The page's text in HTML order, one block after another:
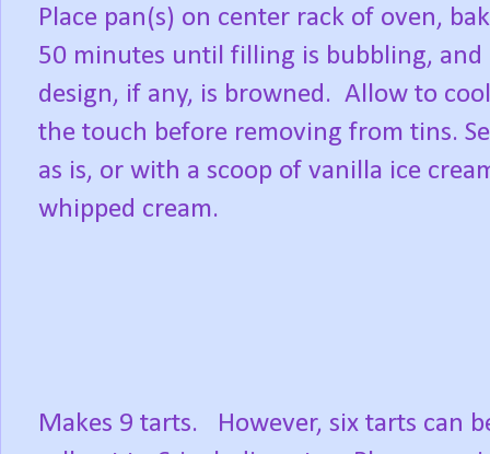
Place pan(s) on center rack of oven,
50 minutes until filling is bubbling, and
design, if any, is browned. Allow to
the touch before removing from tins.
as is, or with a scoop of vanilla ice
whipped cream.
Makes 9 tarts.
However, six tarts can